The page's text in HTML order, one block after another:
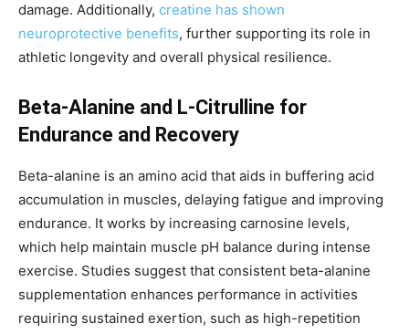
damage. Additionally, creatine has shown
neuroprotective benefits, further supporting its role in
athletic longevity and overall physical resilience.
Beta-Alanine and L-Citrulline for
Endurance and Recovery
Beta-alanine is an amino acid that aids in buffering acid
accumulation in muscles, delaying fatigue and improving
endurance. It works by increasing carnosine levels,
which help maintain muscle pH balance during intense
exercise. Studies suggest that consistent beta-alanine
supplementation enhances performance in activities
requiring sustained exertion, such as high-repetition